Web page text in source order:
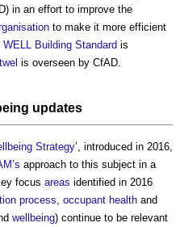
in an effort to improve the
to make it more efficient
WELL Building Standard is
is overseen by CfAD.
updates
Strategy’, introduced in 2016,
approach to this subject in a
focus areas identified in 2016
process occupant health and
wellbeing) continue to be relevant